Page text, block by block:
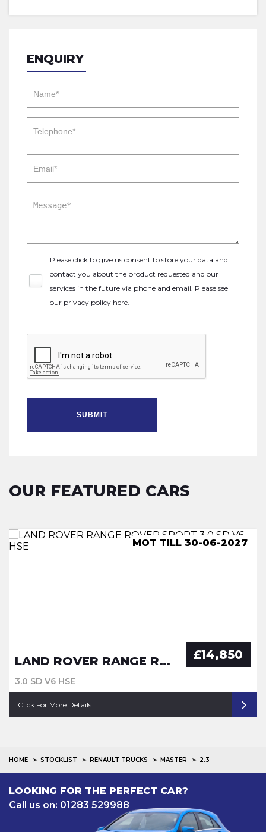
ENQUIRY
Please click to give us consent to store your data and
contact you about the product requested and our
services in the future via phone and email. Please see
our privacy policy here.
SUBMIT
OUR FEATURED CARS
ULEZ COMPLIANCE, LUTON
MOT TILL 30-06-2027
LAND ROVER RANGE ROVER SPORT £14,850
3.0 SD V6 HSE
Click For More Details
MOT TILL 29-06-27
ULEZ COMPLIANCE
HOME STOCKLIST RENAULT TRUCKS MASTER 2.3
LOOKING FOR THE PERFECT CAR?
Call us on: 01283 529988